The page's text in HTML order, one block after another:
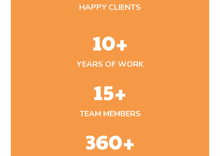
HAPPY CLIENTS
10+
YEARS OF WORK
15+
TEAM MEMBERS
360+